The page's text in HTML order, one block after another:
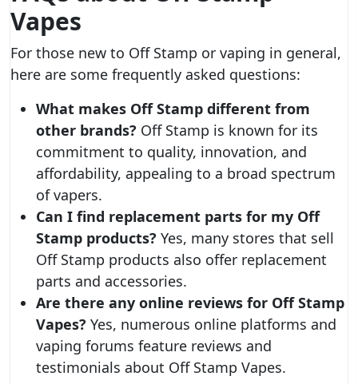
Vapes
For those new to Off Stamp or vaping in general,
here are some frequently asked questions:
What makes Off Stamp different from
other brands? Off Stamp is known for its
commitment to quality, innovation, and
affordability, appealing to a broad spectrum
of vapers.
Can I find replacement parts for my Off
Stamp products? Yes, many stores that sell
Off Stamp products also offer replacement
parts and accessories.
Are there any online reviews for Off Stamp
Vapes? Yes, numerous online platforms and
vaping forums feature reviews and
testimonials about Off Stamp Vapes.